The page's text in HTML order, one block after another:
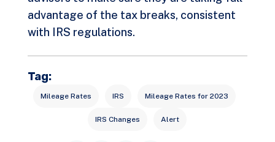
advantage of the tax breaks, consistent
with IRS regulations.
Tag:
Mileage Rates IRS Mileage Rates for 2023
IRS Changes Alert